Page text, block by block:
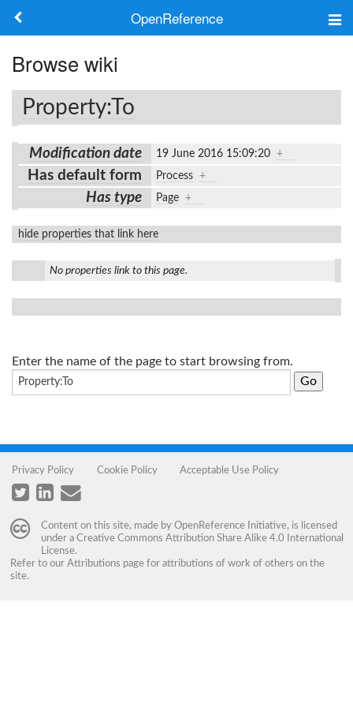
OpenReference
Frameworks
Keywords
Search
Log in
Browse wiki
Property:To
Modification date 19 June 2016 15:09:20 +
Has default form Process +
Has type Page +
hide properties that link here
No properties link to this page.
Enter the name of the page to start browsing from.
Privacy Policy Cookie Policy Acceptable Use Policy
Content on this site, made by OpenReference Initiative, is licensed
under a Creative Commons Attribution Share Alike 4.0 International
License.
Refer to our Attributions page for attributions of work of others on the
site.